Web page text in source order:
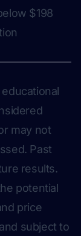
$198
may not
Past
results.
potential
price
subject to